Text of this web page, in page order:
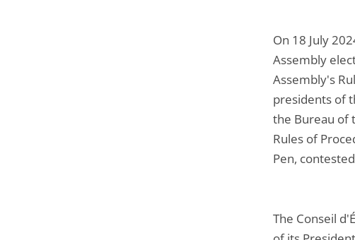
On 18 July
Assembly
Assembly's
presidents of
the Bureau of
Rules of
Pen,
The Conseil